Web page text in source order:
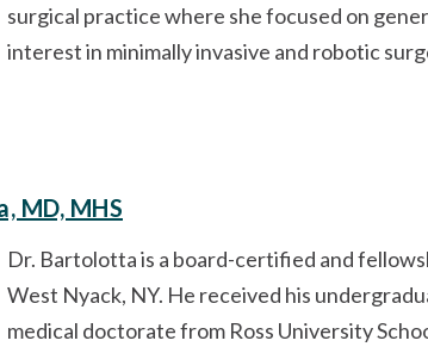
surgical practice where she focused on
interest in minimally invasive and robotic
MD, MHS
Dr. Bartolotta is a board-certified and
West Nyack, NY. He received his
medical doctorate from Ross University